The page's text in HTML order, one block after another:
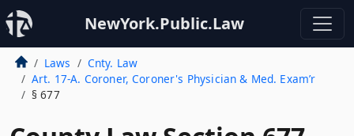
NewYork.Public.Law
Laws
Cnty. Law
Art. 17-A. Coroner, Coroner's Physician & Med. Exam’r
§ 677